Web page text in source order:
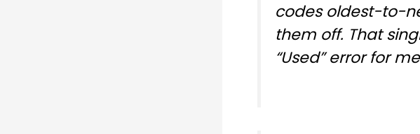
codes oldest-to-
them off. That
“Used” error for